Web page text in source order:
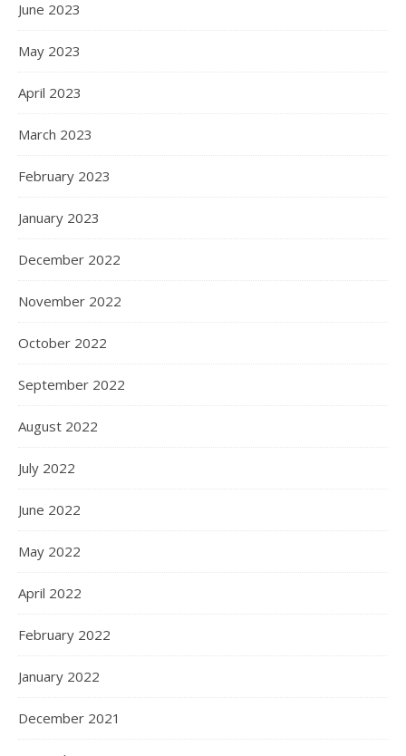
June 2023
May 2023
April 2023
March 2023
February 2023
January 2023
December 2022
November 2022
October 2022
September 2022
August 2022
July 2022
June 2022
May 2022
April 2022
February 2022
January 2022
December 2021